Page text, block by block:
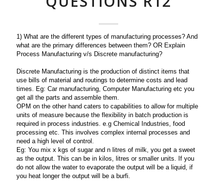
1) What are the different types of manufacturing processes? And
what are the primary differences between them? OR Explain
Process Manufacturing v/s Discrete manufacturing?
Discrete Manufacturing is the production of distinct items that
use bills of material and routings to determine costs and lead
times. Eg: Car manufacturing, Computer Manufacturing etc you
get all the parts and assemble them.
OPM on the other hand caters to capabilities to allow for multiple
units of measure because the flexibility in batch production is
required in process industries. e.g Chemical Industries, food
processing etc. This involves complex internal processes and
need a high level of control.
Eg: You mix x kgs of sugar and n litres of milk, you get a sweet
as the output. This can be in kilos, litres or smaller units. If you
do not allow the water to evaporate the output will be a liquid, if
you heat longer the output will be a burfi.